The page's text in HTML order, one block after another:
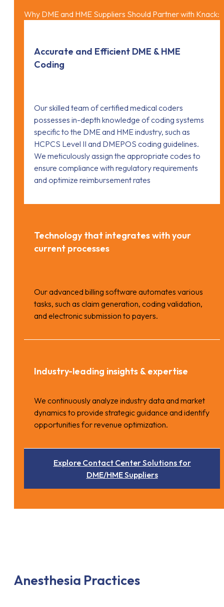
Why DME and HME Suppliers Should Partner with Knack:
Accurate and Efficient DME & HME
Coding
Our skilled team of certified medical coders
possesses in-depth knowledge of coding systems
specific to the DME and HME industry, such as
HCPCS Level II and DMEPOS coding guidelines.
We meticulously assign the appropriate codes to
ensure compliance with regulatory requirements
and optimize reimbursement rates
Technology that integrates with your
current processes
Our advanced billing software automates various
tasks, such as claim generation, coding validation,
and electronic submission to payers.
Industry-leading insights & expertise
We continuously analyze industry data and market
dynamics to provide strategic guidance and identify
opportunities for revenue optimization.
Explore Contact Center Solutions for
DME/HME Suppliers
Anesthesia Practices